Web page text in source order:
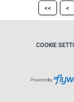
to
page
<< <
COOKIE
Powered by